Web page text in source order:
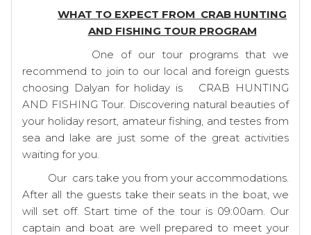
WHAT TO EXPECT FROM CRAB HUNTING
AND FISHING TOUR PROGRAM
One of our tour programs that we
recommend to join to our local and foreign guests
choosing Dalyan for holiday is CRAB HUNTING
AND FISHING Tour. Discovering natural beauties of
your holiday resort, amateur fishing, and testes from
sea and lake are just some of the great activities
waiting for you.
Our cars take you from your accommodations.
After all the guests take their seats in the boat, we
will set off. Start time of the tour is 09:00am. Our
captain and boat are well prepared to meet your